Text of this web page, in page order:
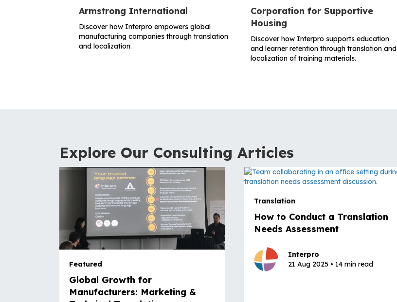
Armstrong International
Discover how Interpro empowers global
manufacturing companies through translation
and localization.
Corporation for Supportive
Housing
Discover how Interpro supports education
and learner retention through translation and
localization of training materials.
Explore Our Consulting Articles
Featured
Global Growth for
Manufacturers: Marketing &
Translation
How to Conduct a Translation
Needs Assessment
Interpro
21 Aug 2025 • 14 min read